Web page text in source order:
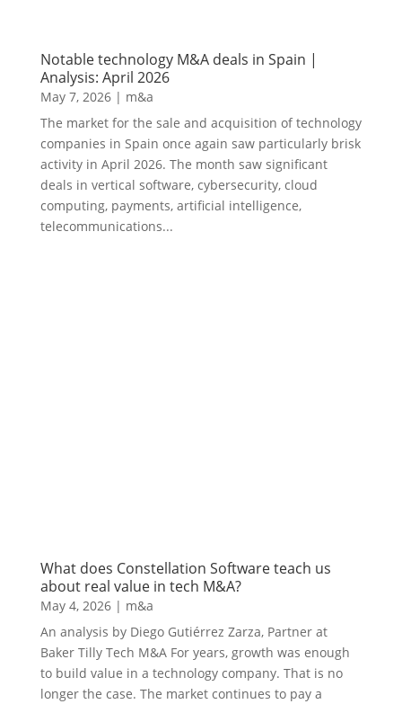
Notable technology M&A deals in Spain |
Analysis: April 2026
May 7, 2026| m&a
The market for the sale and acquisition of technology
companies in Spain once again saw particularly brisk
activity in April 2026. The month saw significant
deals in vertical software, cybersecurity, cloud
computing, payments, artificial intelligence,
telecommunications...
What does Constellation Software teach us
about real value in tech M&A?
May 4, 2026| m&a
An analysis by Diego Gutiérrez Zarza, Partner at
Baker Tilly Tech M&A For years, growth was enough
to build value in a technology company. That is no
longer the case. The market continues to pay a